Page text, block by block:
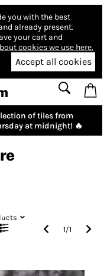
you with the best
already present.
your cart and
cookies we use here.
Accept all cookies
of tiles from
at midnight! 🔥
1/1